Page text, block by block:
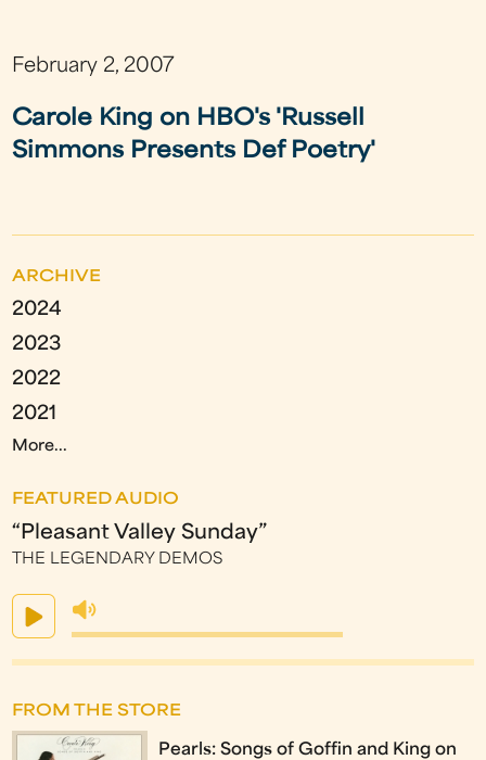
February 2, 2007
Carole King on HBO's 'Russell
Simmons Presents Def Poetry'
ARCHIVE
2024
2023
2022
2021
More...
FEATURED AUDIO
“Pleasant Valley Sunday”
THE LEGENDARY DEMOS
FROM THE STORE
Pearls: Songs of Goffin and King on